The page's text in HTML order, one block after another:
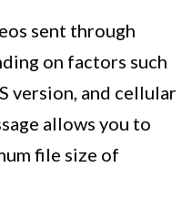
sent through
on factors such
version, and cellular
allows you to
file size of